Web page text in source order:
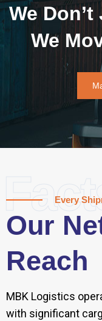
We
We
Every
Our
Reach
MBK Logistics
with significant